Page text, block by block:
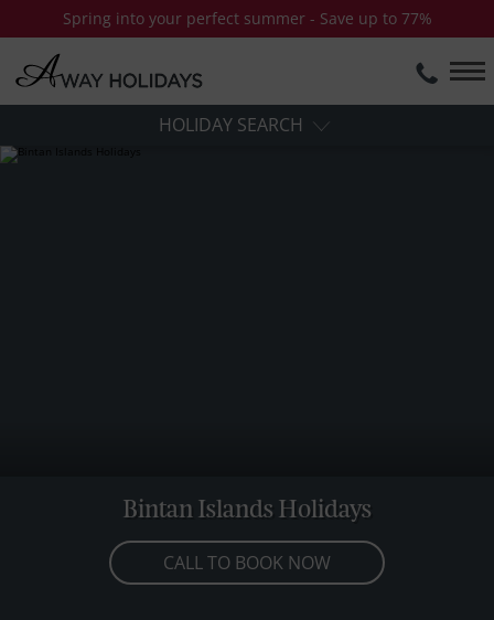
Spring into your perfect summer - Save up to 77%
HOLIDAY SEARCH
Bintan Islands Holidays
CALL TO BOOK NOW